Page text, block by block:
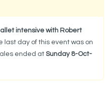
intensive with Robert
last day of this event was on
ended at Sunday 8-Oct-